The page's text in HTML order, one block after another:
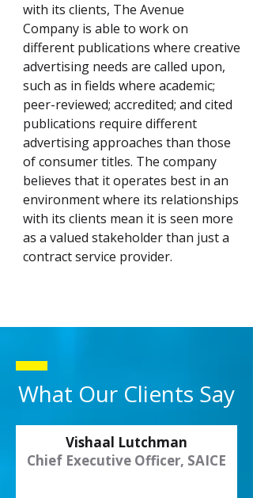
with its clients, The Avenue
Company is able to work on
different publications where creative
advertising needs are called upon,
such as in fields where academic;
peer-reviewed; accredited; and cited
publications require different
advertising approaches than those
of consumer titles. The company
believes that it operates best in an
environment where its relationships
with its clients mean it is seen more
as a valued stakeholder than just a
contract service provider.
What Our Clients Say
Vishaal Lutchman
Chief Executive Officer, SAICE